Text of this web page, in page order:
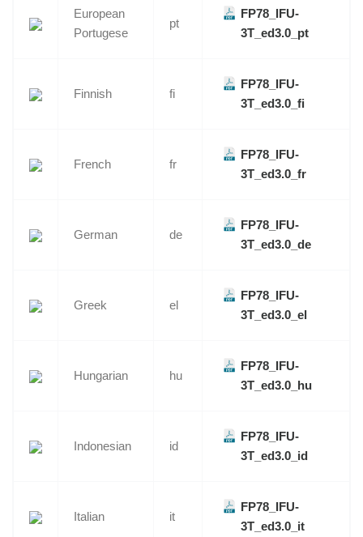
European
Portugese
pt
FP78_IFU-
3T_ed3.0_pt
Finnish fi
FP78_IFU-
3T_ed3.0_fi
French fr
FP78_IFU-
3T_ed3.0_fr
German de
FP78_IFU-
3T_ed3.0_de
Greek el
FP78_IFU-
3T_ed3.0_el
Hungarian hu
FP78_IFU-
3T_ed3.0_hu
Indonesian id
FP78_IFU-
3T_ed3.0_id
Italian it
FP78_IFU-
3T_ed3.0_it